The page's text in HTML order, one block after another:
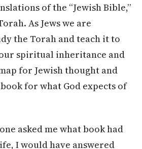
of the “Jewish Bible,”
As Jews we are
the Torah and teach it to
spiritual inheritance and
for Jewish thought and
for what God expects of
asked me what book had
I would have answered